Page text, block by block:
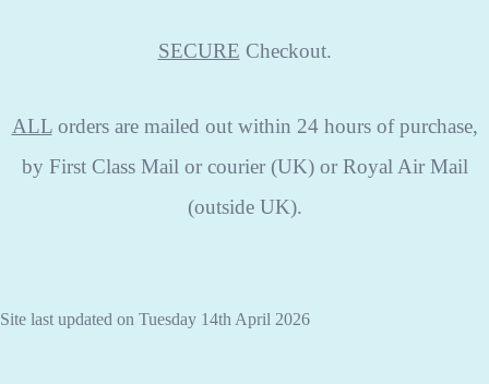
SECURE Checkout.
ALLorders are mailed out within 24 hours of purchase,
by First Class Mail or courier (UK) or Royal Air Mail
(outside UK).
Site last updated on Tuesday 14th April 2026